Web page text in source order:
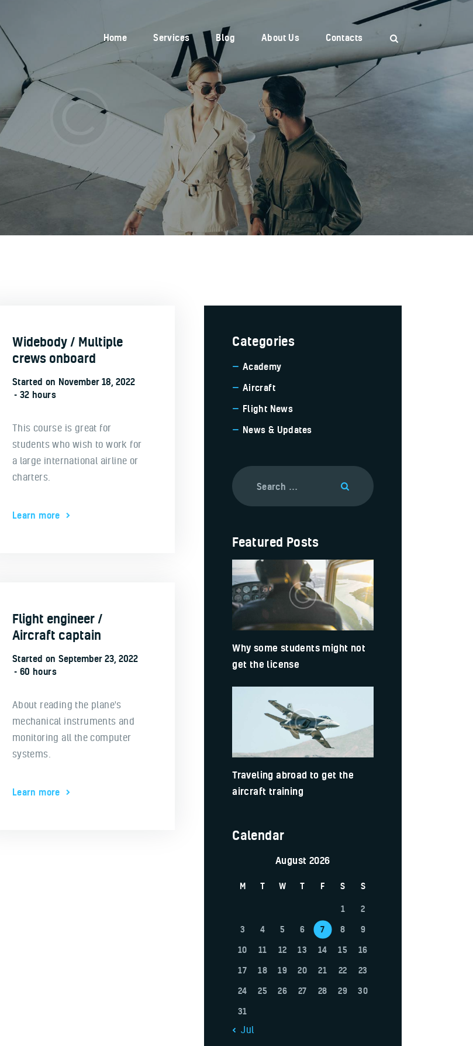
Home Services Blog About Us Contacts
Widebody / Multiple
crews onboard
Started on November 18, 2022
32 hours
This course is great for
students who wish to work for
a large international airline or
charters.
Learn more
Flight engineer /
Aircraft captain
Started onSeptember 23, 2022
60 hours
About reading the plane's
mechanical instruments and
monitoring all the computer
systems.
Learn more
Categories
Academy
Aircraft
Flight News
News & Updates
Featured Posts
Why some students might not
get the license
Traveling abroad to get the
aircraft training
Calendar
August 2026
M T W T F S S
1
2
3
4 5 6 7 8
9
10
11 12 13 14 15
16
17
18 19 20 21 22
23
24
25 26 27 28 29
30
31
« Jul